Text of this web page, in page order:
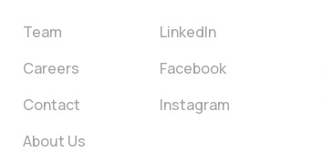
Team
Careers
Contact
About Us
LinkedIn
Facebook
Instagram